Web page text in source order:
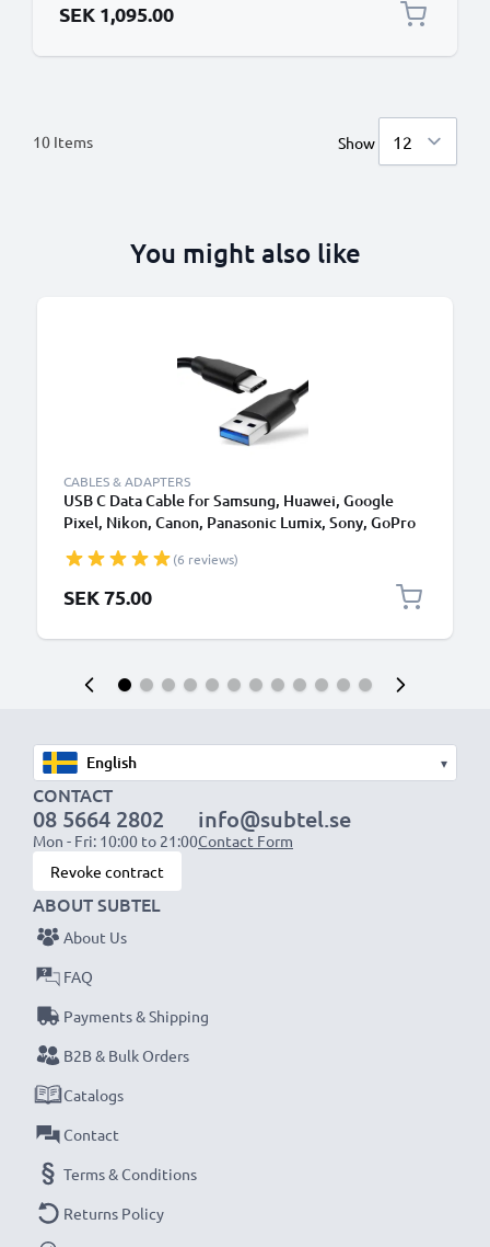
SEK 1,095.00
10 Items Show
You might also like
CABLES & ADAPTERS
USB C Data Cable for Samsung, Huawei, Google
Pixel, Nikon, Canon, Panasonic Lumix, Sony, GoPro
PVC Black
(6 reviews)
SEK 75.00
▾
CONTACT
08 5664 2802
Mon - Fri: 10:00 to 21:00
info@subtel.se
Contact Form
Revoke contract
ABOUT SUBTEL
About Us
FAQ
Payments & Shipping
B2B & Bulk Orders
Catalogs
Contact
Terms & Conditions
Returns Policy